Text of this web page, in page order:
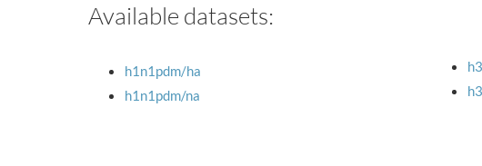
Available datasets:
h1n1pdm/ha
h1n1pdm/na